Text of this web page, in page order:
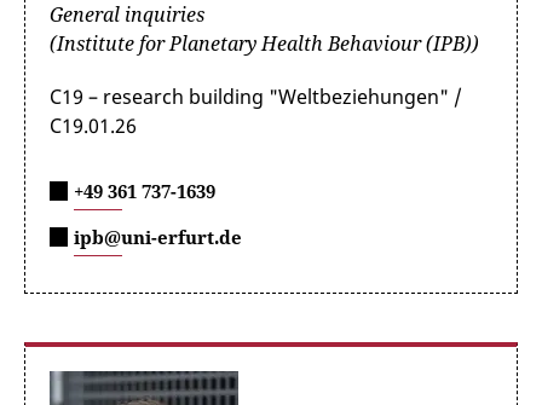
General inquiries
(Institute for Planetary Health Behaviour (IPB))
C19 – research building "Weltbeziehungen" /
C19.01.26
+49 361 737-1639
ipb@uni-erfurt.de